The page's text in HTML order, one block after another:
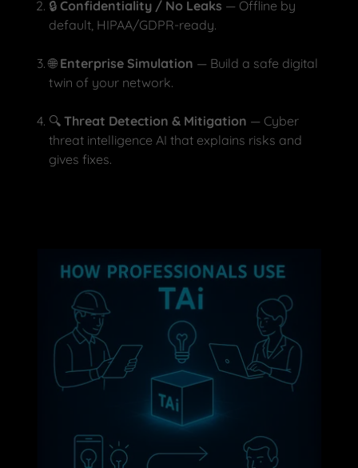
🔒 Confidentiality / No Leaks — Offline by
default, HIPAA/GDPR-ready.
🌐 Enterprise Simulation — Build a safe digital
twin of your network.
🔍 Threat Detection & Mitigation — Cyber
threat intelligence AI that explains risks and
gives fixes.